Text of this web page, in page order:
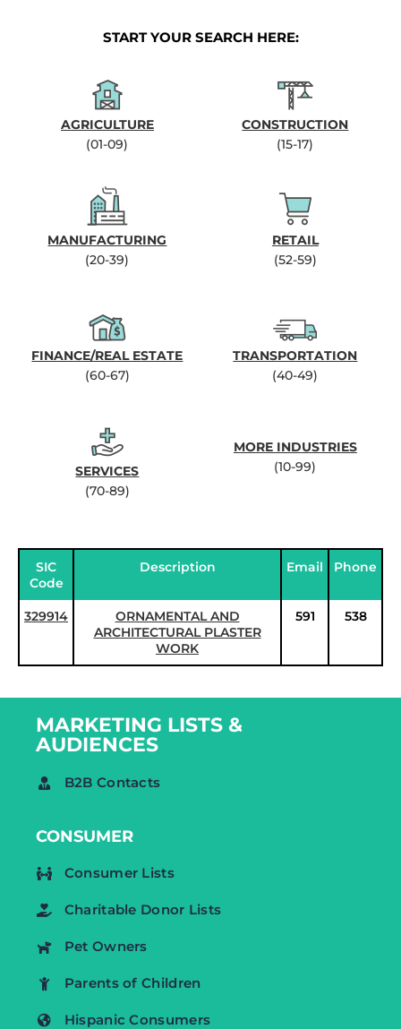
START YOUR SEARCH HERE:
AGRICULTURE
(01-09)
CONSTRUCTION
(15-17)
MANUFACTURING
(20-39)
RETAIL
(52-59)
FINANCE/REAL ESTATE
(60-67)
TRANSPORTATION
(40-49)
SERVICES
(70-89)
MORE INDUSTRIES
(10-99)
SIC
Code
Description Email Phone
329914
ORNAMENTAL AND
ARCHITECTURAL PLASTER
WORK
591 538
MARKETING LISTS &
AUDIENCES
B2B Contacts
CONSUMER
Consumer Lists
Charitable Donor Lists
Pet Owners
Parents of Children
Hispanic Consumers